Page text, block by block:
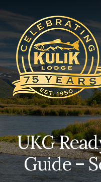
sidebar
UKG
Guide –